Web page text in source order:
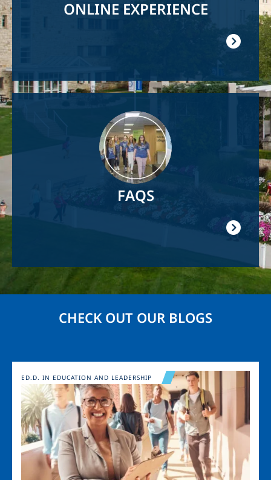
ONLINE EXPERIENCE
FAQS
CHECK OUT OUR BLOGS
Image
ED.D. IN EDUCATION AND LEADERSHIP